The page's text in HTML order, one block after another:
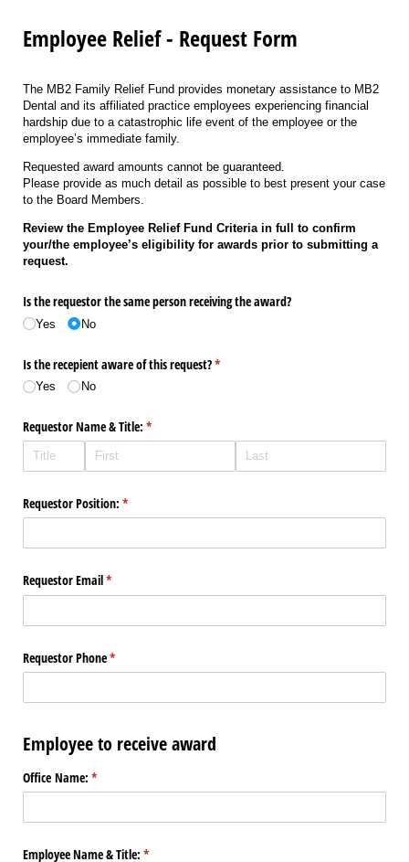
Employee Relief - Request Form
The MB2 Family Relief Fund provides monetary assistance to MB2
Dental and its affiliated practice employees experiencing financial
hardship due to a catastrophic life event of the employee or the
employee’s immediate family.
Requested award amounts cannot be guaranteed.
Please provide as much detail as possible to best present your case
to the Board Members.
Review the Employee Relief Fund Criteria in full to confirm
your/the employee’s eligibility for awards prior to submitting a
request.
Is the requestor the same person receiving the award?
Yes No
Is the recepient aware of this request?*
(required)
Yes No
Requestor Name & Title: *
(required)
Requestor Position: *
(required)
Requestor Email*
(required)
Requestor Phone*
(required)
Employee to receive award
Office Name: *
(required)
Employee Name & Title: *
(required)